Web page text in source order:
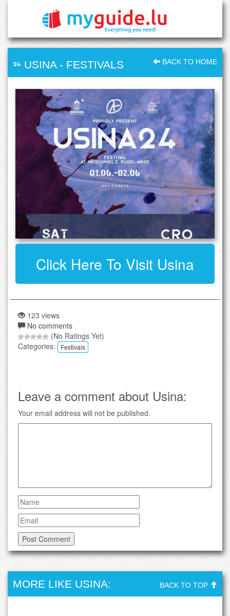
USINA- FESTIVALS BACK TO HOME
Click Here To Visit Usina
123 views
No comments
(No Ratings Yet)
Categories:
Festivals
Leave a comment about Usina:
Your email address will not be published.
MORE LIKE USINA: BACK TO TOP